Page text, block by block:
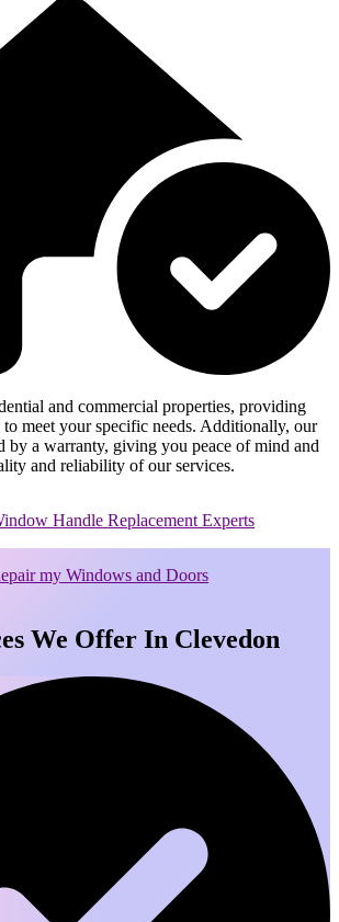
and commercial properties, providing
meet your specific needs. Additionally, our
by a warranty, giving you peace of mind and
and reliability of our services.
We Offer In Clevedon